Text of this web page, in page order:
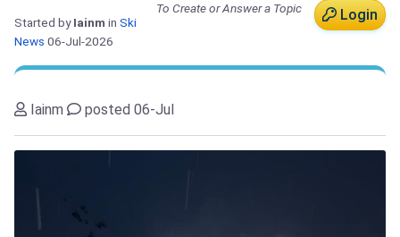
Login
To Create or Answer a Topic
Started byIainm in Ski
News 06-Jul-2026
Iainm posted 06-Jul